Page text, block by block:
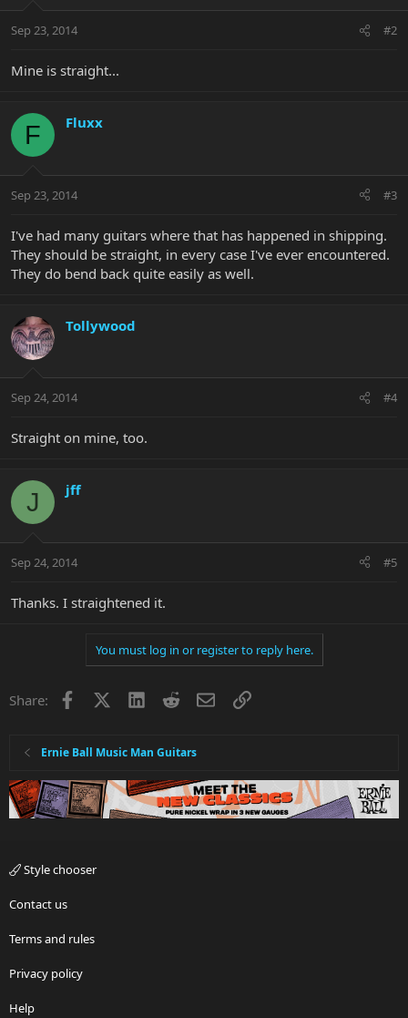
Sep 23, 2014 #2
Mine is straight...
F Fluxx
Sep 23, 2014 #3
I've had many guitars where that has happened in shipping.
They should be straight, in every case I've ever encountered.
They do bend back quite easily as well.
Tollywood
Sep 24, 2014 #4
Straight on mine, too.
J jff
Sep 24, 2014 #5
Thanks. I straightened it.
You must log in or register to reply here.
Share: Facebook LinkedInRedditEmailLink
Ernie Ball Music Man Guitars
Style chooser
Contact us
Terms and rules
Privacy policy
Help